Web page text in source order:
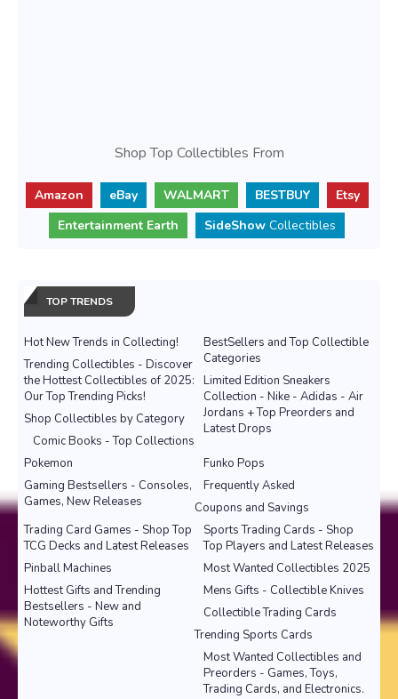
Shop Top Collectibles From
Amazon eBay WALMART BESTBUY
Etsy
Entertainment Earth
SideShow Collectibles
TOP TRENDS
Hot New Trends in Collecting!
BestSellers and Top Collectible
Categories
Trending Collectibles - Discover
the Hottest Collectibles of 2025:
Our Top Trending Picks!
Limited Edition Sneakers
Collection - Nike - Adidas - Air
Jordans + Top Preorders and
Latest Drops
Shop Collectibles by Category
Comic Books - Top Collections
Pokemon
Funko Pops
Gaming Bestsellers - Consoles,
Games, New Releases
Frequently Asked
Coupons and Savings
Sports Trading Cards - Shop
Top Players and Latest Releases
Trading Card Games - Shop Top
TCG Decks and Latest Releases
Most Wanted Collectibles 2025
Pinball Machines
Mens Gifts - Collectible Knives
Hottest Gifts and Trending
Bestsellers - New and
Noteworthy Gifts
Collectible Trading Cards
Trending Sports Cards
Most Wanted Collectibles and
Preorders - Games, Toys,
Trading Cards, and Electronics.